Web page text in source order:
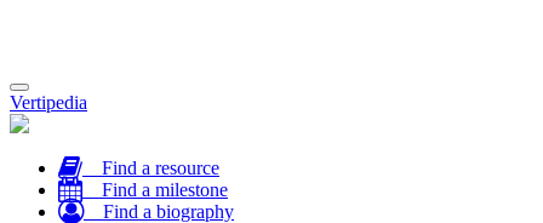
Toggle
navigation
Vertipedia
Find a resource
Find a milestone
Find a biography